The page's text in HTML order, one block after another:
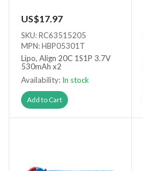
US$17.97
SKU: RC63515205
MPN: HBP05301T
Lipo, Align 20C 1S1P 3.7V
530mAh x2
Availability: In stock
Add to Cart